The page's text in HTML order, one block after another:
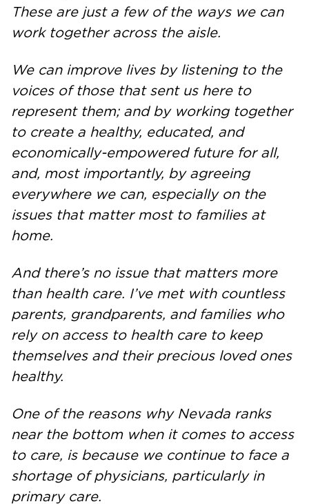
These are just a few of the ways we can
work together across the aisle.
We can improve lives by listening to the
voices of those that sent us here to
represent them; and by working together
to create a healthy, educated, and
economically-empowered future for all,
and, most importantly, by agreeing
everywhere we can, especially on the
issues that matter most to families at
home.
And there’s no issue that matters more
than health care. I’ve met with countless
parents, grandparents, and families who
rely on access to health care to keep
themselves and their precious loved ones
healthy.
One of the reasons why Nevada ranks
near the bottom when it comes to access
to care, is because we continue to face a
shortage of physicians, particularly in
primary care.